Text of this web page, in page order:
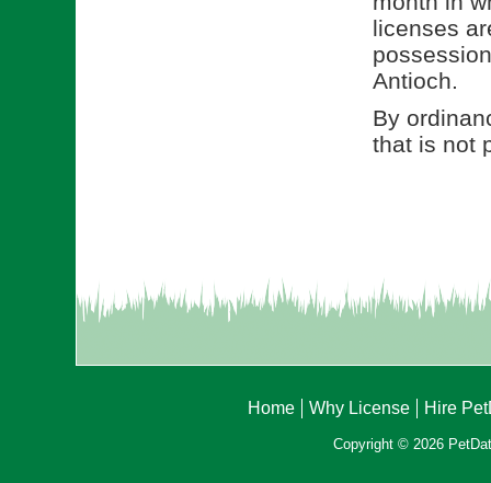
licenses
Antioch.
By
that is not
Home Why License Hire
Copyright © 2026